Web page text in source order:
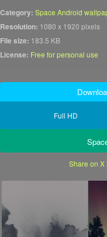
Category: Space Android
Resolution: 1080 x 1920 pixels
File size: 183.5 KB
License: Free for personal use
Full HD
Share on X|